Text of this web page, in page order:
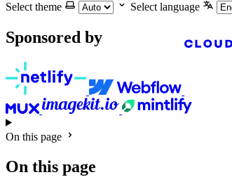
Select theme
Select language
Sponsored by
On this page
On this page